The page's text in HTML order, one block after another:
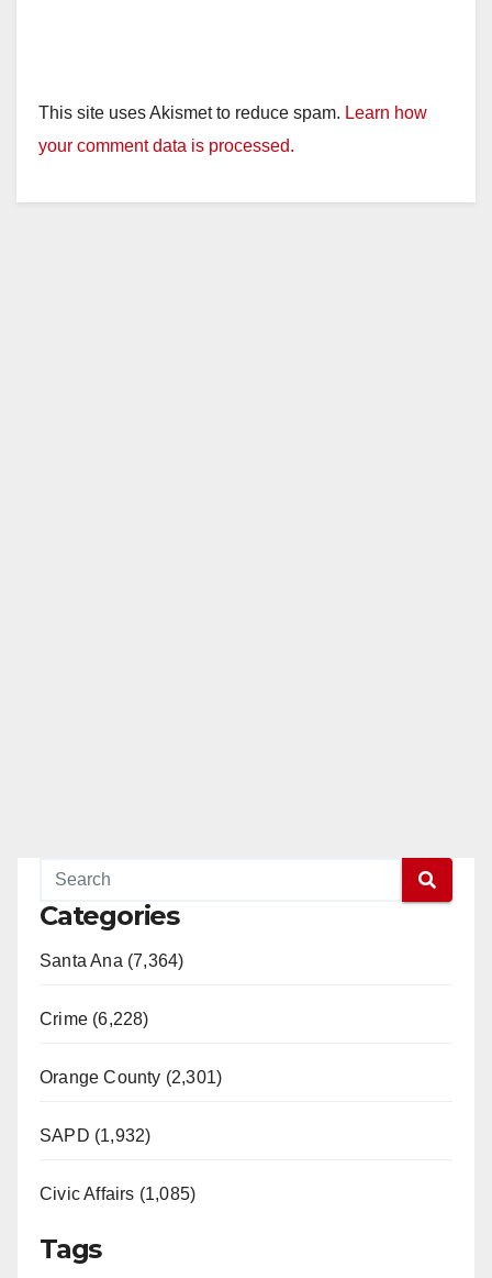
This site uses Akismet to reduce spam. Learn how
your comment data is processed.
Categories
Santa Ana (7,364)
Crime (6,228)
Orange County (2,301)
SAPD (1,932)
Civic Affairs (1,085)
Tags